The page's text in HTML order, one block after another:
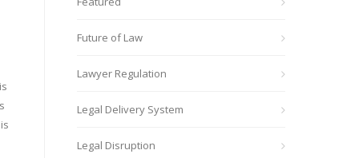
Future of Law
Lawyer Regulation
Legal Delivery System
Legal Disruption